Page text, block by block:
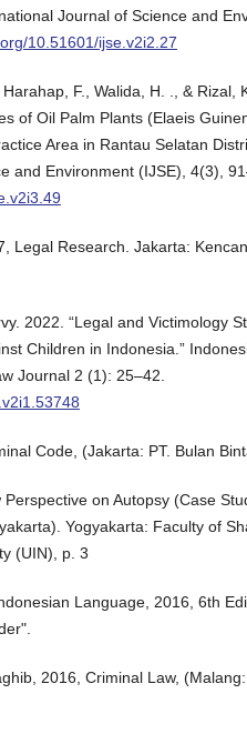
Journal of Science and
10.51601/ijse.v2i2.27
F., Walida, H. ., & Rizal,
of Oil Palm Plants (Elaeis
Area in Rantau Selatan
and Environment (IJSE), 4(3),
Legal Research. Jakarta:
2022. “Legal and Victimology
Children in Indonesia.”
Journal 2 (1): 25–42.
Code, (Jakarta: PT. Bulan
on Autopsy (Case
Yogyakarta: Faculty of
(UIN), p. 3
Language, 2016, 6th
2016, Criminal Law,